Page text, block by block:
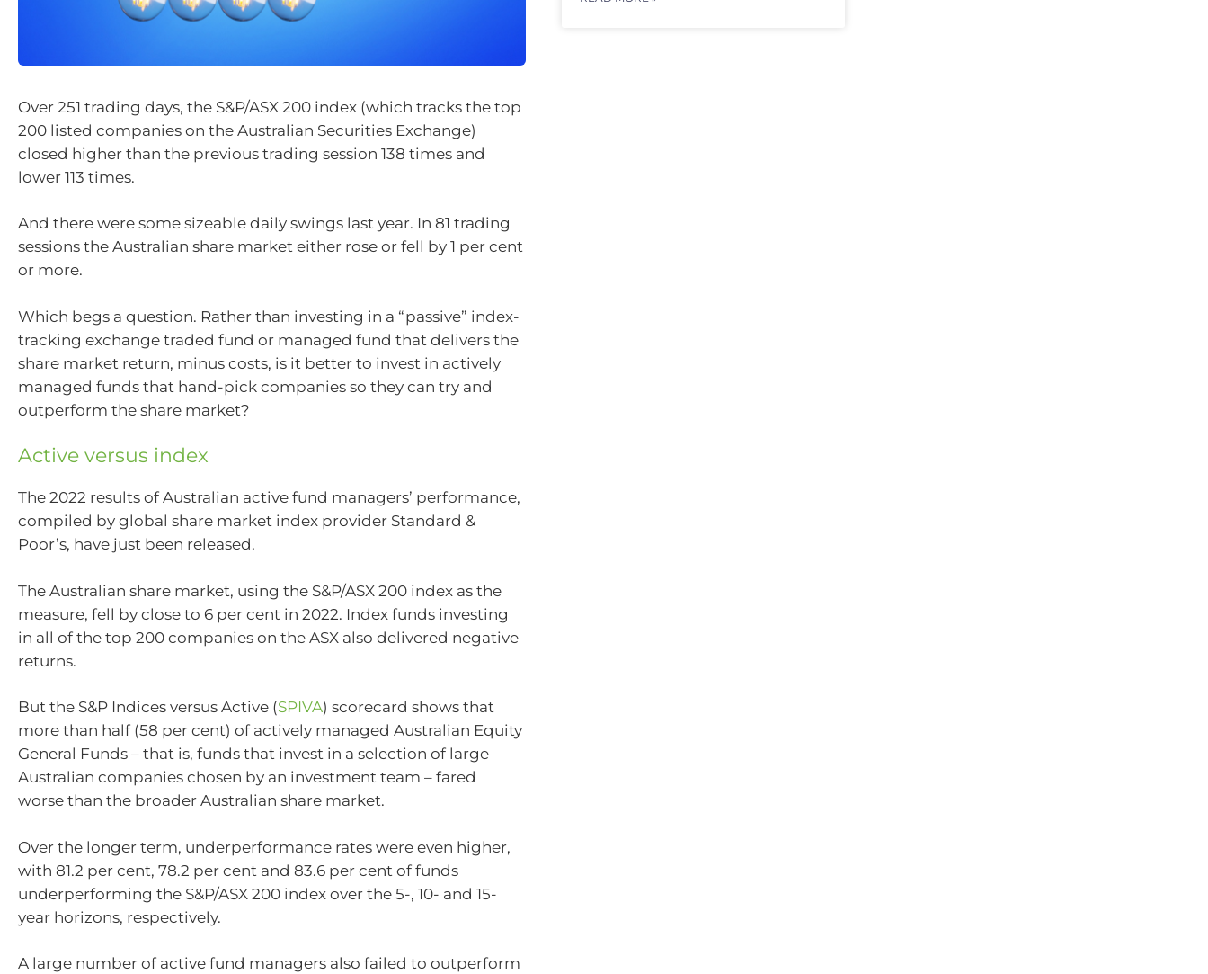
Over 251 trading days, the S&P/ASX 200 index (which tracks the top
200 listed companies on the Australian Securities Exchange)
closed higher than the previous trading session 138 times and
lower 113 times.
And there were some sizeable daily swings last year. In 81 trading
sessions the Australian share market either rose or fell by 1 per cent
or more.
Which begs a question. Rather than investing in a “passive” index-
tracking exchange traded fund or managed fund that delivers the
share market return, minus costs, is it better to invest in actively
managed funds that hand-pick companies so they can try and
outperform the share market?
Active versus index
The 2022 results of Australian active fund managers’ performance,
compiled by global share market index provider Standard &
Poor’s, have just been released.
The Australian share market, using the S&P/ASX 200 index as the
measure, fell by close to 6 per cent in 2022. Index funds investing
in all of the top 200 companies on the ASX also delivered negative
returns.
But the S&P Indices versus Active (SPIVA) scorecard shows that
more than half (58 per cent) of actively managed Australian Equity
General Funds – that is, funds that invest in a selection of large
Australian companies chosen by an investment team – fared
worse than the broader Australian share market.
Over the longer term, underperformance rates were even higher,
with 81.2 per cent, 78.2 per cent and 83.6 per cent of funds
underperforming the S&P/ASX 200 index over the 5-, 10- and 15-
year horizons, respectively.
A large number of active fund managers also failed to outperform